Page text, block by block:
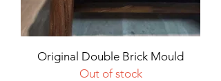
Original Double Brick Mould
Out of stock